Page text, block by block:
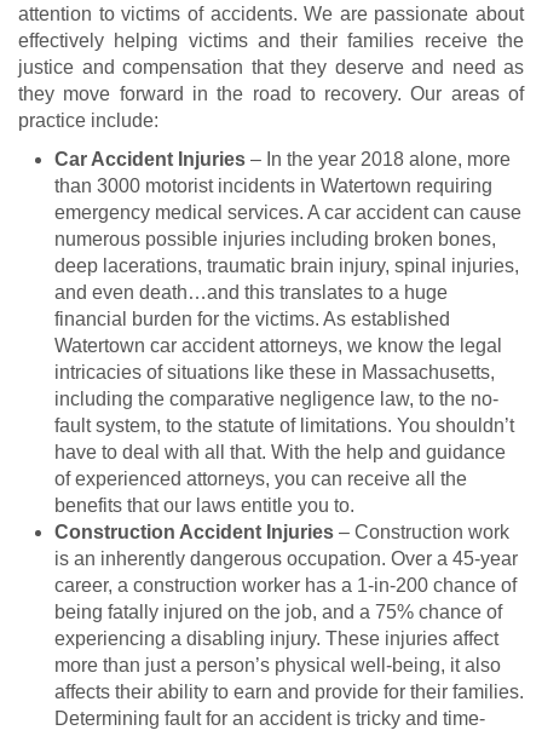
attention to victims of accidents. We are passionate about
effectively helping victims and their families receive the
justice and compensation that they deserve and need as
they move forward in the road to recovery. Our areas of
practice include:
Car Accident Injuries – In the year 2018 alone, more
than 3000 motorist incidents in Watertown requiring
emergency medical services. A car accident can cause
numerous possible injuries including broken bones,
deep lacerations, traumatic brain injury, spinal injuries,
and even death…and this translates to a huge
financial burden for the victims. As established
Watertown car accident attorneys, we know the legal
intricacies of situations like these in Massachusetts,
including the comparative negligence law, to the no-
fault system, to the statute of limitations. You shouldn’t
have to deal with all that. With the help and guidance
of experienced attorneys, you can receive all the
benefits that our laws entitle you to.
Construction Accident Injuries – Construction work
is an inherently dangerous occupation. Over a 45-year
career, a construction worker has a 1-in-200 chance of
being fatally injured on the job, and a 75% chance of
experiencing a disabling injury. These injuries affect
more than just a person’s physical well-being, it also
affects their ability to earn and provide for their families.
Determining fault for an accident is tricky and time-